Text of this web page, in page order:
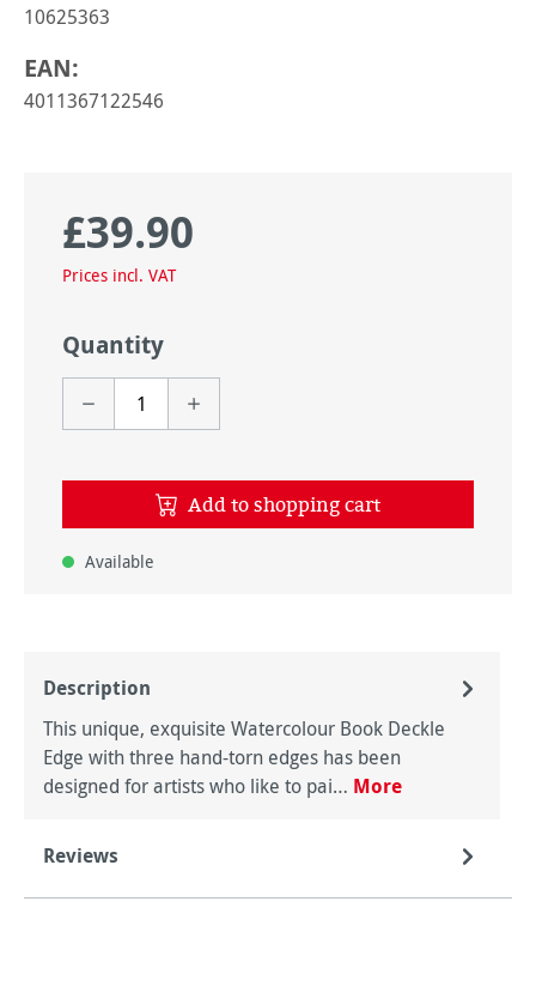
10625363
EAN:
4011367122546
Regular price:
£39.90
Prices incl. VAT
Quantity
Add to shopping cart
Available
Description
This unique, exquisite Watercolour Book Deckle
Edge with three hand-torn edges has been
designed for artists who like to pai… More
Reviews